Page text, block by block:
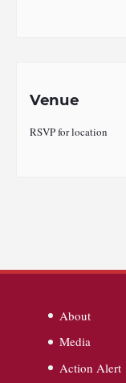
Venue
RSVP for location
About
Media
Action Alert